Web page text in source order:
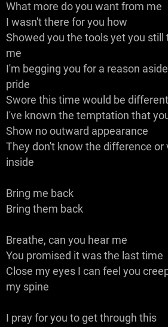
What more do you want from me
I wasn't there for you how
Showed you the tools yet you still
me
I'm begging you for a reason
pride
Swore this time would be different
I've known the temptation that
Show no outward appearance
They don't know the difference or
inside
Bring me back
Bring them back
Breathe, can you hear me
You promised it was the last time
Close my eyes I can feel you
my spine
I pray for you to get through this